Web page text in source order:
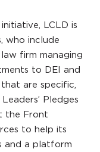
LCLD is
who include
firm managing
to DEI and
are specific,
Pledges
the Front
to help its
and a platform